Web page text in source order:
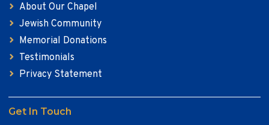
About Our Chapel
Jewish Community
Memorial Donations
Testimonials
Privacy Statement
Get In Touch